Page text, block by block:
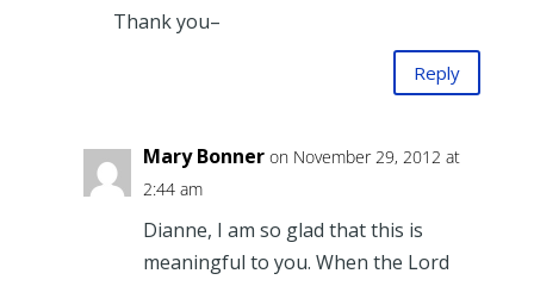
Thank you–
Reply
Mary Bonner on November 29, 2012 at
2:44 am
Dianne, I am so glad that this is
meaningful to you. When the Lord